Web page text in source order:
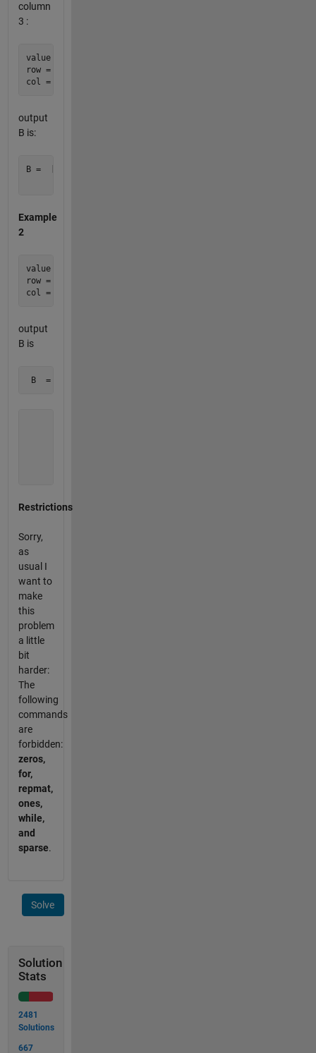
column
3 :
value = -13;
row = 2;
output
B is:
B =  [0     0     0
Example
2
value = 2012;
row = [ 2 3 3 5 ];
output
B is
B  =
Restrictions
Sorry,
as
usual I
want to
make
this
problem
a little
bit
harder:
The
following
commands
are
forbidden:
zeros,
for,
repmat,
ones,
while,
and
sparse.
Solve
Solution
Stats
2481
Solutions
667